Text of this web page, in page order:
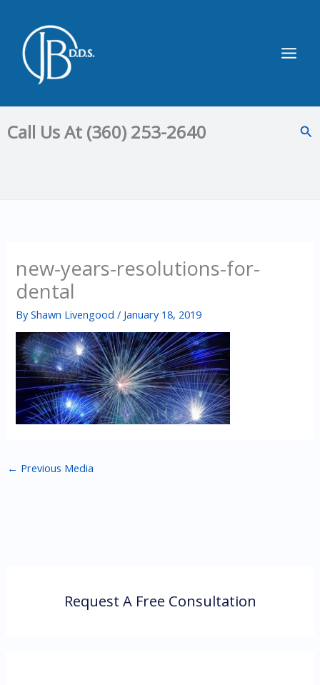
content
Call Us At (360) 253-2640
new-years-resolutions-for-
dental
ByShawn Livengood/ January 18, 2019
← Previous Media
Request A Free Consultation